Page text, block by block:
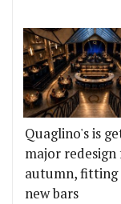
Quaglino's is
major
autumn, fitting
new bars